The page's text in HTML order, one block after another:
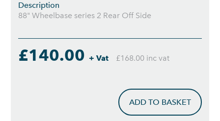
Description
88" Wheelbase series 2 Rear Off Side
£140.00+ Vat £168.00 inc vat
ADD TO BASKET